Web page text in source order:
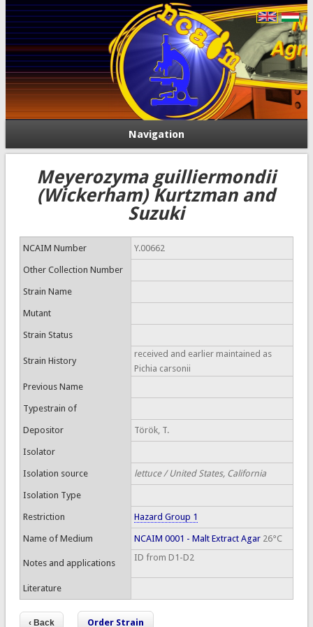
Navigation
Meyerozyma guilliermondii
(Wickerham) Kurtzman and
Suzuki
NCAIM Number Y.00662
Other Collection Number
Strain Name
Mutant
Strain Status
Strain History
received and earlier maintained as
Pichia carsonii
Previous Name
Typestrain of
Depositor Török, T.
Isolator
Isolation source lettuce / United States, California
Isolation Type
Restriction Hazard Group 1
Name of Medium NCAIM 0001 - Malt Extract Agar26°C
Notes and applications
ID from D1-D2
Literature
Order Strain